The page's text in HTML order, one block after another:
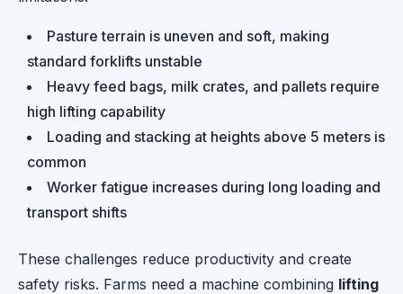
Pasture terrain is uneven and soft, making
standard forklifts unstable
Heavy feed bags, milk crates, and pallets require
high lifting capability
Loading and stacking at heights above 5 meters is
common
Worker fatigue increases during long loading and
transport shifts
These challenges reduce productivity and create
safety risks. Farms need a machine combining lifting